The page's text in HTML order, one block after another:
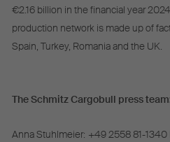
€2.16 billion in the financial year
production network is made up of
Spain, Turkey, Romania and the UK.
The Schmitz Cargobull press
Anna Stuhlmeier: +49 2558 81-1340 I